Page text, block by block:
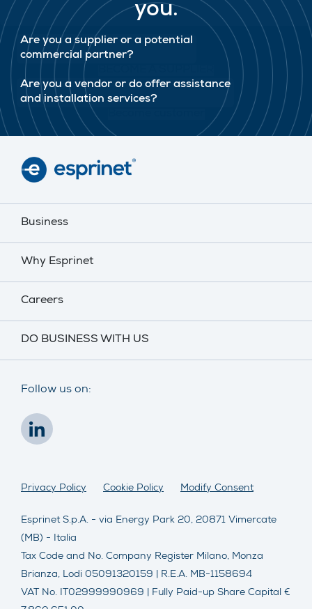
you.
Are you a supplier or a potential
commercial partner?
Are you a vendor or do offer assistance
and installation services?
Business
Why Esprinet
Careers
DO BUSINESS WITH US
Follow us on:
Esprinet S.p.A. - via Energy Park 20, 20871 Vimercate
(MB) - Italia
Tax Code and No. Company Register Milano, Monza
Brianza, Lodi 05091320159 | R.E.A. MB-1158694
VAT No. IT02999990969 | Fully Paid-up Share Capital €
Privacy Policy Cookie Policy Modify Consent